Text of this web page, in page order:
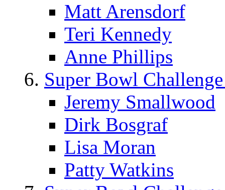
Matt Arensdorf
Teri Kennedy
Anne Phillips
Super Bowl
Jeremy Smallwood
Dirk Bosgraf
Lisa Moran
Patty Watkins